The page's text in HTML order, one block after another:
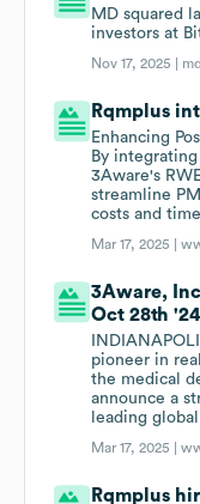
MD squared
investors at
Nov 17, 2025 |
Rqmplus
Enhancing
By
3Aware's
streamline
costs and
Mar 17, 2025 |
3Aware,
Oct 28th
pioneer in
the medical
announce a
leading
Mar 17, 2025 |
Rqmplus